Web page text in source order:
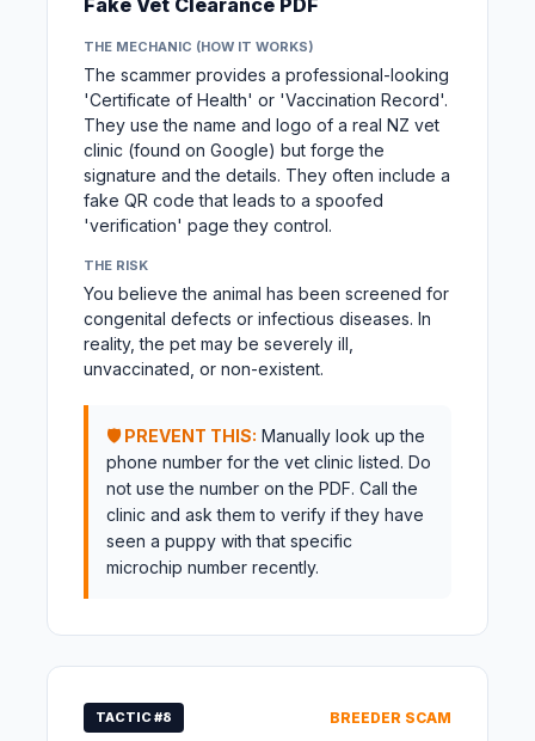
Fake Vet Clearance PDF
THE MECHANIC (HOW IT WORKS)
The scammer provides a professional-looking
'Certificate of Health' or 'Vaccination Record'.
They use the name and logo of a real NZ vet
clinic (found on Google) but forge the
signature and the details. They often include a
fake QR code that leads to a spoofed
'verification' page they control.
THE RISK
You believe the animal has been screened for
congenital defects or infectious diseases. In
reality, the pet may be severely ill,
unvaccinated, or non-existent.
🛡️ PREVENT THIS: Manually look up the
phone number for the vet clinic listed. Do
not use the number on the PDF. Call the
clinic and ask them to verify if they have
seen a puppy with that specific
microchip number recently.
TACTIC #8 BREEDER SCAM